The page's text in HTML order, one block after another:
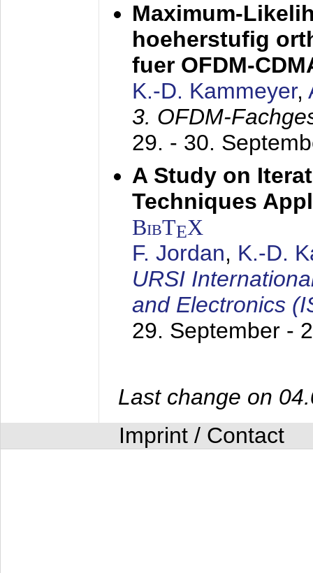
Maximum-
hoeherstufig
fuer OFDM-
K.-D. Kammeyer,
3. OFDM-
29. - 30.
A Study on
Techniques
BibTEX
F. Jordan, K.-D.
URSI
and Electronics
29. September -
Last change on
Imprint / Contact